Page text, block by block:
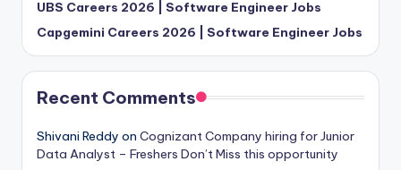
UBS Careers 2026 | Software Engineer Jobs
Capgemini Careers 2026 | Software Engineer Jobs
Recent Comments
Shivani Reddy on Cognizant Company hiring for Junior
Data Analyst – Freshers Don’t Miss this opportunity